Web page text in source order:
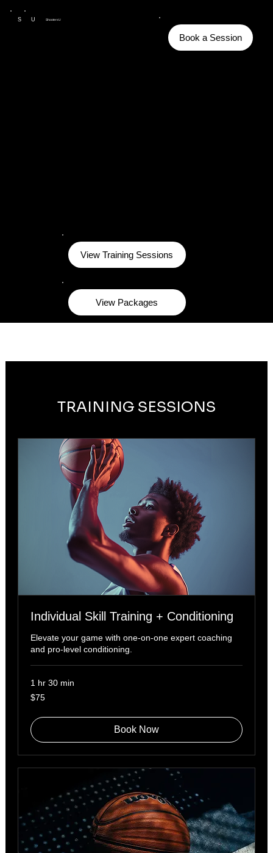
S ShootersU
U
Book a Session
View Training Sessions
View Packages
TRAINING SESSIONS
Individual Skill Training + Conditioning
Elevate your game with one-on-one expert coaching
and pro-level conditioning.
1 hr 30 min
75
US
$75
Book Now